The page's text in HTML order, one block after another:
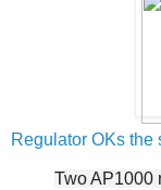
Regulator OKs the
Two AP1000